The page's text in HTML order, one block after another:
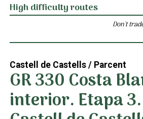
High difficulty routes
Don't
Castell de Castells / Parcent
GR 330 Costa
interior. Etapa